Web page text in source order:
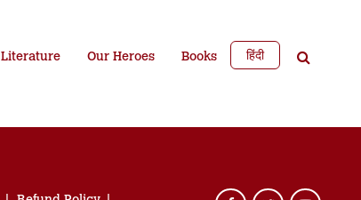
Literature Our Heroes Books हिंदी